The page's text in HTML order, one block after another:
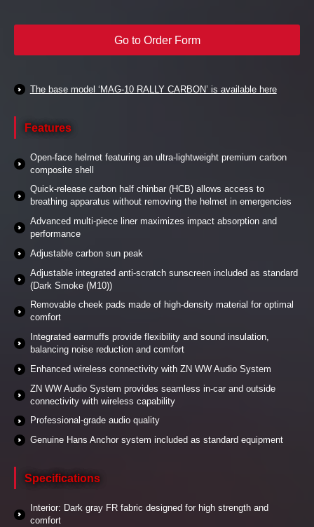
Go to Order Form
The base model ‘MAG-10 RALLY CARBON’ is available here
Features
Open-face helmet featuring an ultra-lightweight premium carbon
composite shell
Quick-release carbon half chinbar (HCB) allows access to
breathing apparatus without removing the helmet in emergencies
Advanced multi-piece liner maximizes impact absorption and
performance
Adjustable carbon sun peak
Adjustable integrated anti-scratch sunscreen included as standard
(Dark Smoke (M10))
Removable cheek pads made of high-density material for optimal
comfort
Integrated earmuffs provide flexibility and sound insulation,
balancing noise reduction and comfort
Enhanced wireless connectivity with ZN WW Audio System
ZN WW Audio System provides seamless in-car and outside
connectivity with wireless capability
Professional-grade audio quality
Genuine Hans Anchor system included as standard equipment
Specifications
Interior: Dark gray FR fabric designed for high strength and
comfort